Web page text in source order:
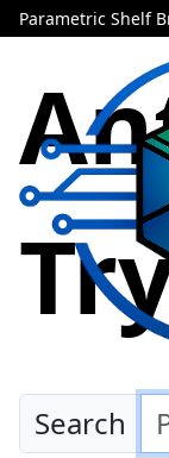
Parametric Shelf
Search